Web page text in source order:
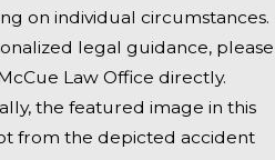
on individual circumstances.
legal guidance, please
Law Office directly.
the featured image in this
from the depicted accident